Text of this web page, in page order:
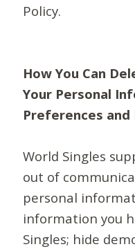
Policy.
How You Can
Your Personal
Preferences
World Singles
out of
personal
information you
Singles; hide